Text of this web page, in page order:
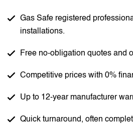
Gas Safe registered
installations.
Free no-obligation quotes and
Competitive prices with 0%
Up to 12-year manufacturer
Quick turnaround, often